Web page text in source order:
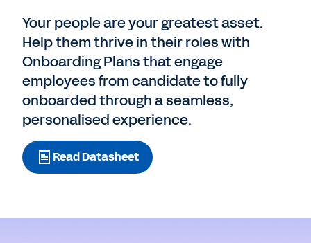
Your people are your greatest asset.
Help them thrive in their roles with
Onboarding Plans that engage
employees from candidate to fully
onboarded through a seamless,
personalised experience.
Read Datasheet